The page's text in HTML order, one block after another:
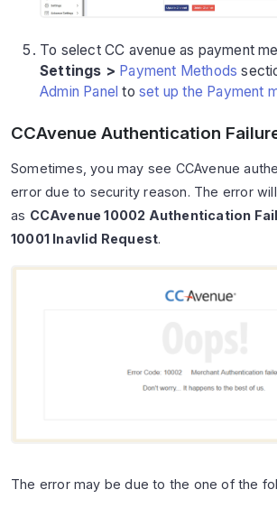
To select CC avenue as payment
Settings > Payment Methods
Admin Panel toset up the Payment
CCAvenue Authentication
Sometimes, you may see CCAvenue
error due to security reason. The error
as CCAvenue 10002 Authentication
10001 Inavlid Request.
The error may be due to the one of the